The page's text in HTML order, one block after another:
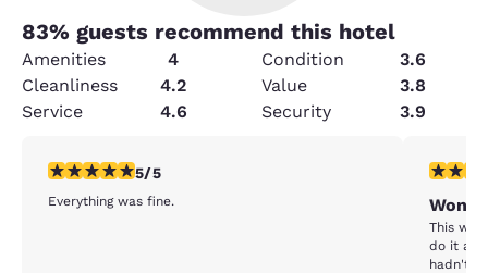
83% guests recommend this hotel
Amenities 4 Condition
3.6
Cleanliness
4.2 Value
3.8
Service
4.6 Security 3.9
5 stars rating. Exceptional. 1 review
5/5
Everything was fine.
1 star
Won't
This
do it
hadn't